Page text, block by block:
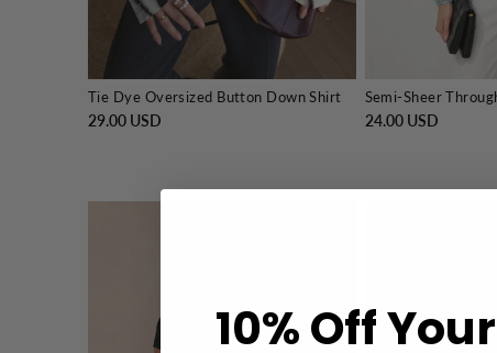
Tie Dye Oversized Button Down Shirt
29.00 USD 24.00 USD
10% Off